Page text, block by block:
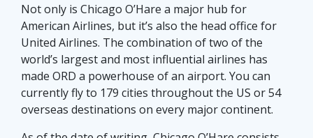
Not only is Chicago O’Hare a major hub for
American Airlines, but it’s also the head office for
United Airlines. The combination of two of the
world’s largest and most influential airlines has
made ORD a powerhouse of an airport. You can
currently fly to 179 cities throughout the US or 54
overseas destinations on every major continent.